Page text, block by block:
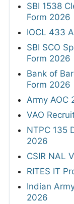
SBI 1538
Form 2026
IOCL 433
SBI SCO
Form 2026
Bank of
Form 2026
Army AOC
VAO
NTPC 135
2026
CSIR NAL
RITES IT
Indian
2026